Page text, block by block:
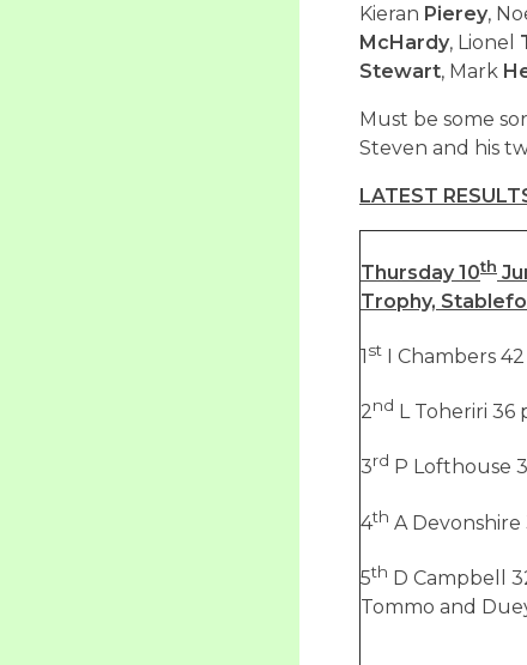
Kieran Pierey,
McHardy, Lionel
Stewart, Mark
Must be some
Steven and his
LATEST
Thursday 10th
Trophy,
1st I Chambers
2nd L Toheriri 36
3rd P Lofthouse
4th A Devonshire
5th D Campbell
Tommo and